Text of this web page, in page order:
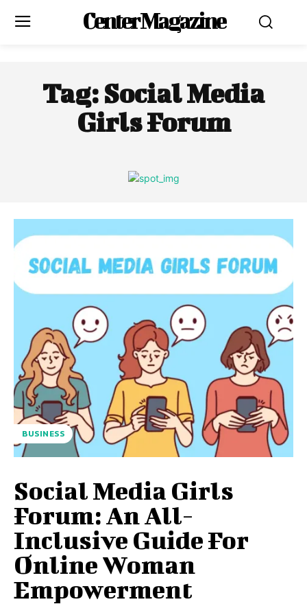
Center Magazine
Tag: Social Media
Girls Forum
BUSINESS
Social Media Girls
Forum: An All-
Inclusive Guide For
Online Woman
Empowerment